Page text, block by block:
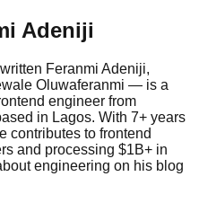
Adeniji
Feranmi Adeniji,
Oluwaferanmi — is a
engineer from
in Lagos. With 7+ years
contributes to frontend
and processing $1B+ in
engineering on his blog